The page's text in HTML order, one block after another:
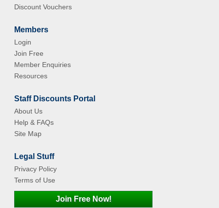
Discount Vouchers
Members
Login
Join Free
Member Enquiries
Resources
Staff Discounts Portal
About Us
Help & FAQs
Site Map
Legal Stuff
Privacy Policy
Terms of Use
Join Free Now!